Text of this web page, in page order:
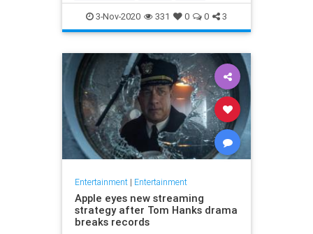
WhatToWatch
3-Nov-2020 331 0 0 3
Entertainment| Entertainment
Apple eyes new streaming
strategy after Tom Hanks drama
breaks records